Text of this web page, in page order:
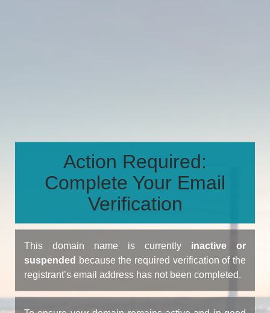
Action Required:
Complete Your Email
Verification
This domain name is currently inactive or
suspended because the required verification of the
registrant’s email address has not been completed.